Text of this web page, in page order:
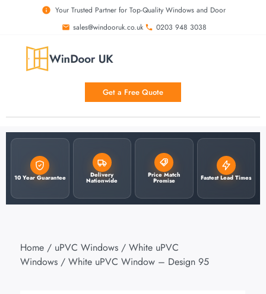
Your Trusted Partner for Top-Quality Windows and Door
sales@windooruk.co.uk
0203 948 3038
Get a Free Quote
10 Year Guarantee Delivery
Nationwide
Price Match
Promise Fastest Lead Times
Home / uPVC Windows / White uPVC
Windows / White uPVC Window – Design 95